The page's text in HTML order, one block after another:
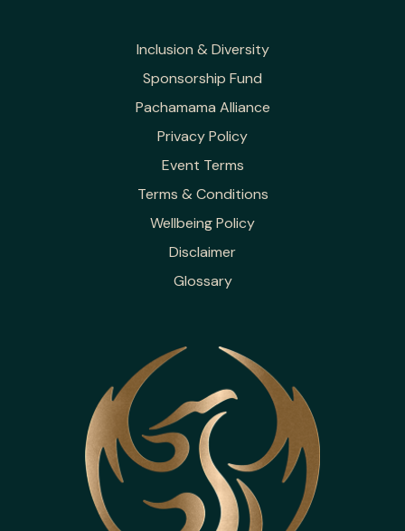
Inclusion & Diversity
Sponsorship Fund
Pachamama Alliance
Privacy Policy
Event Terms
Terms & Conditions
Wellbeing Policy
Disclaimer
Glossary